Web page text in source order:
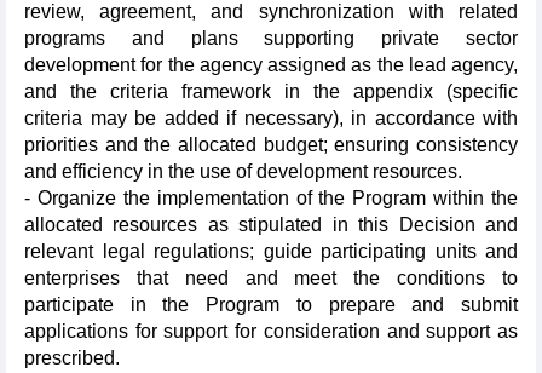
review, agreement, and synchronization with related
programs and plans supporting private sector
development for the agency assigned as the lead agency,
and the criteria framework in the appendix (specific
criteria may be added if necessary), in accordance with
priorities and the allocated budget; ensuring consistency
and efficiency in the use of development resources.
- Organize the implementation of the Program within the
allocated resources as stipulated in this Decision and
relevant legal regulations; guide participating units and
enterprises that need and meet the conditions to
participate in the Program to prepare and submit
applications for support for consideration and support as
prescribed.